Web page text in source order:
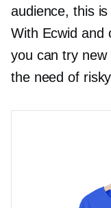
audience, this
With Ecwid and
you can try
the need of